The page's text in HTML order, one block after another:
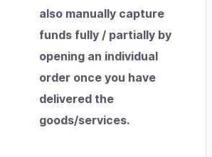
also manually capture
funds fully / partially by
opening an individual
order once you have
delivered the
goods/services.